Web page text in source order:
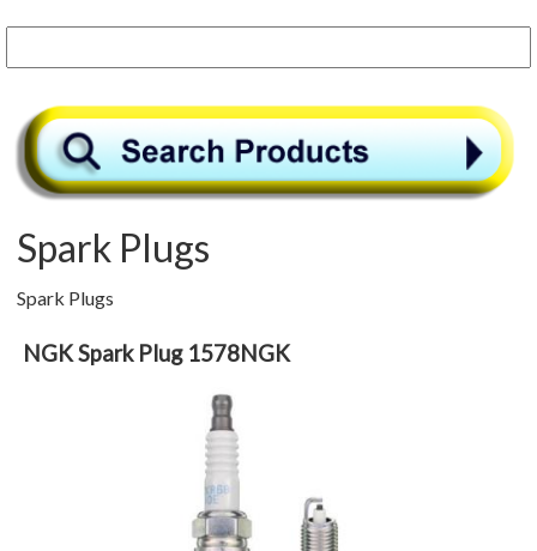
Spark Plugs
Spark Plugs
NGK Spark Plug 1578NGK